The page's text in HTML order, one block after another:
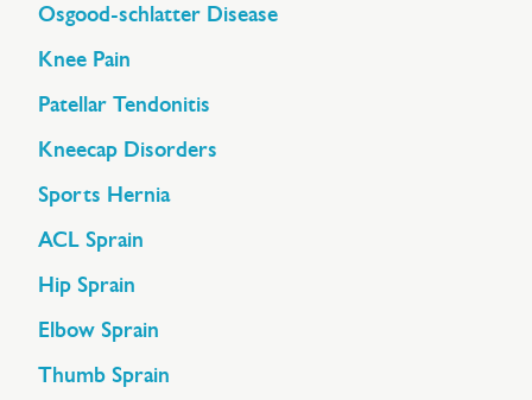
Osgood-schlatter Disease
Knee Pain
Patellar Tendonitis
Kneecap Disorders
Sports Hernia
ACL Sprain
Hip Sprain
Elbow Sprain
Thumb Sprain